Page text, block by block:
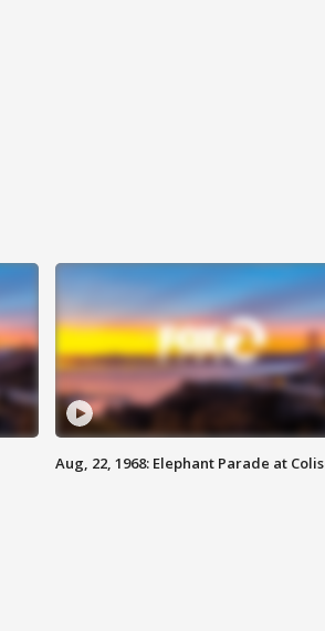
Aug, 22, 1968: Elephant Parade at